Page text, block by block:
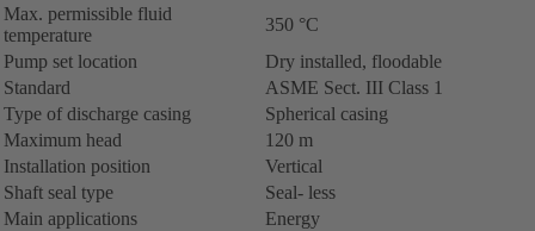
Max. permissible fluid
temperature
350 °C
Pump set location
Dry installed, floodable
Standard
ASME Sect. III Class 1
Type of discharge casing
Spherical casing
Maximum head
120 m
Installation position
Vertical
Shaft seal type
Seal- less
Main applications
Energy